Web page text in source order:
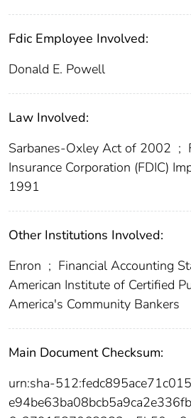
Fdic Employee Involved:
Donald E. Powell
Law Involved:
Sarbanes-Oxley Act of 2002 ;
Insurance Corporation (FDIC)
1991
Other Institutions Involved:
Enron ; Financial Accounting
American Institute of Certified
America's Community Bankers
Main Document Checksum:
urn:sha-